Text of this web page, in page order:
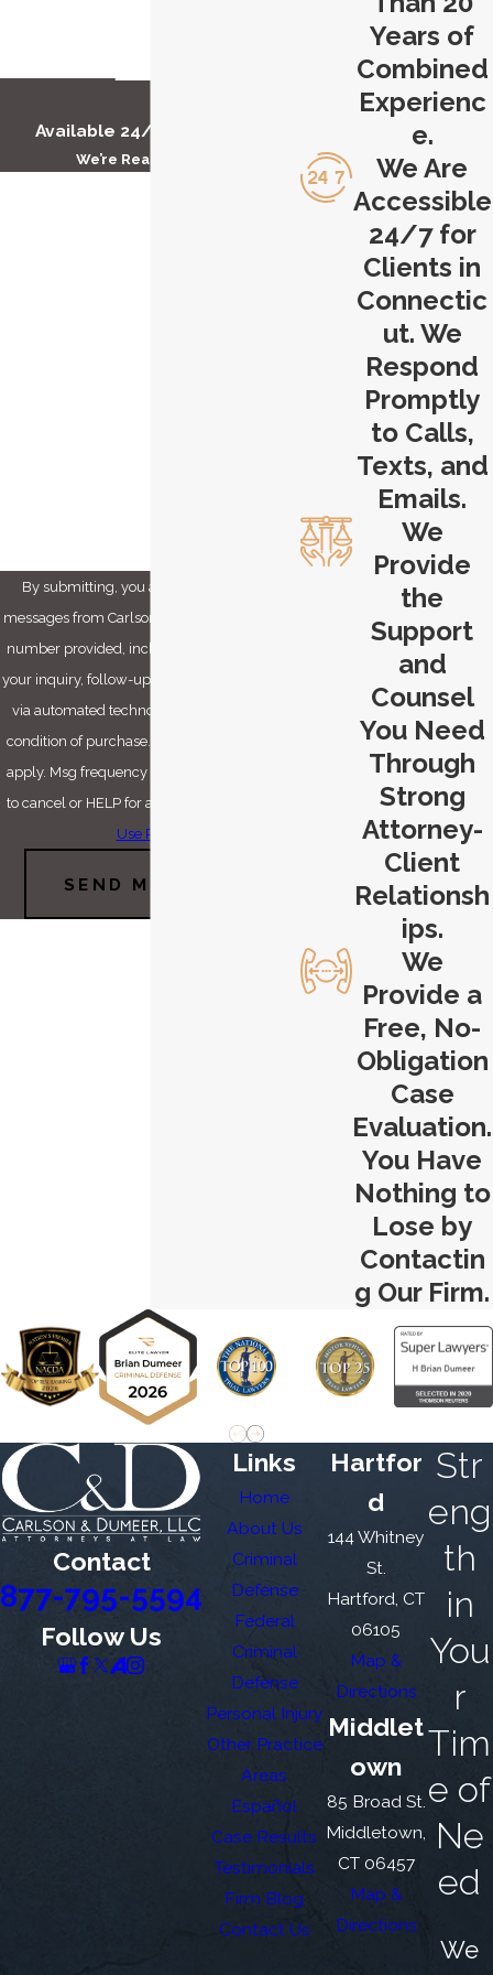
at Carlson & Dumeer, LLC.
Contact Carlson & Dumeer, LLC
today to get started with our
Available 24/7 to Help You
We’re Ready to Help
By submitting, you agree to receive text
messages from Carlson & Dumeer, LLC at the
number provided, including those related to
your inquiry, follow-ups, and review requests,
via automated technology. Consent is not a
condition of purchase. Msg & data rates may
apply. Msg frequency may vary. Reply STOP
to cancel or HELP for assistance.
Use Policy
SEND MESSAGE
Years of
Combined
Experienc
e.
We Are
Accessible
24/7 for
Clients in
Connectic
ut. We
Respond
Promptly
to Calls,
Texts, and
Emails.
We
Provide
the
Support
and
Counsel
You Need
Through
Strong
Attorney-
Client
Relationsh
ips.
We
Provide a
Free, No-
Obligation
Case
Evaluation.
You Have
Nothing to
Lose by
Contactin
g Our Firm.
Contact
877-795-5594
Follow Us
Links
Home
About Us
Criminal
Defense
Federal
Criminal
Defense
Personal Injury
Other Practice
Areas
Español
Case Results
Testimonials
Firm Blog
Contact Us
Hartfor
d
144 Whitney
St.
Hartford, CT
06105
Map &
Directions
Middlet
own
85 Broad St.
Middletown,
CT 06457
Map &
Directions
Str
eng
th
in
You
r
Tim
e of
Ne
ed
We